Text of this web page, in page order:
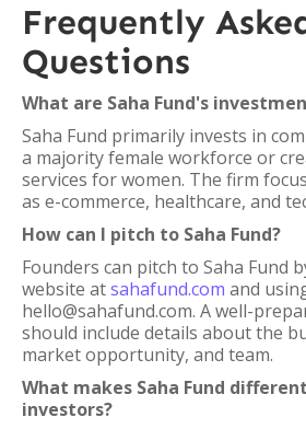
Frequently
Questions
What are Saha Fund's
Saha Fund primarily invests in
a majority female workforce or
services for women. The firm
as e-commerce, healthcare, and
How can I pitch to Saha Fund?
Founders can pitch to Saha Fund
website atsahafund.com and
hello@sahafund.com. A well-
should include details about the
market opportunity, and team.
What makes Saha Fund
investors?